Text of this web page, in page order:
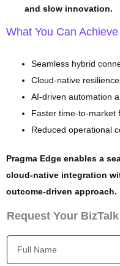
and slow innovation.
What You Can
Seamless hybrid
Cloud-native
AI-driven automation
Faster time-to-market
Reduced operational
Pragma Edge enables a
cloud-native integration
outcome-driven approach.
Request Your